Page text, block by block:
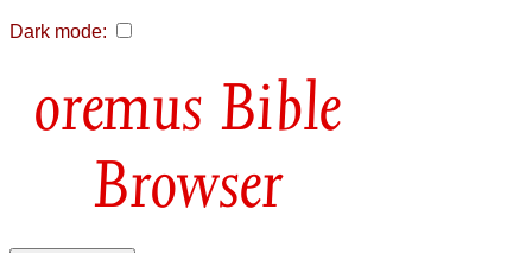
Dark mode:
Bible
Browser